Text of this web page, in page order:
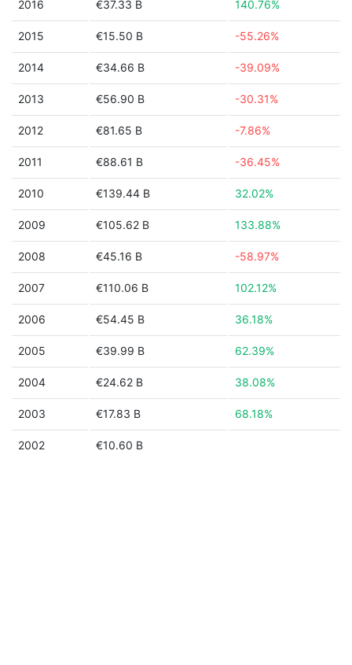
2016 €37.33 B 140.76%
2015 €15.50 B -55.26%
2014 €34.66 B -39.09%
2013 €56.90 B -30.31%
2012 €81.65 B -7.86%
2011 €88.61 B -36.45%
2010 €139.44 B 32.02%
2009 €105.62 B 133.88%
2008 €45.16 B -58.97%
2007 €110.06 B 102.12%
2006 €54.45 B 36.18%
2005 €39.99 B 62.39%
2004 €24.62 B 38.08%
2003 €17.83 B 68.18%
2002 €10.60 B